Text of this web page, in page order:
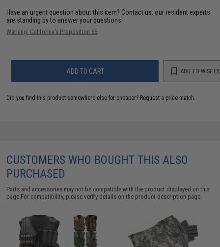
Have an urgent question about this item? Contact us, our resident experts
are standing by to answer your questions!
Warning: California's Proposition 65
ADD TO CART ADD TO
Did you find this product somewhere else for cheaper? Request a price match.
CUSTOMERS WHO BOUGHT THIS ALSO
PURCHASED
Parts and accessories may not be compatible with the product displayed on this
page.For compatibility, please verify details on the product description page.